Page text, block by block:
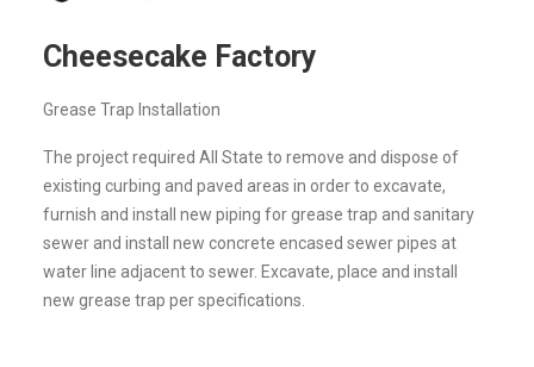
Cheesecake Factory
Grease Trap Installation
The project required All State to remove and dispose of
existing curbing and paved areas in order to excavate,
furnish and install new piping for grease trap and sanitary
sewer and install new concrete encased sewer pipes at
water line adjacent to sewer. Excavate, place and install
new grease trap per specifications.